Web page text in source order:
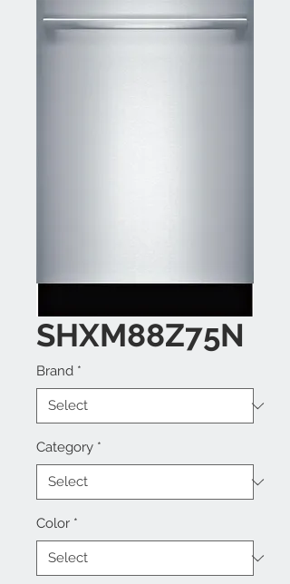
SHXM88Z75N
Brand *
Category *
Color *